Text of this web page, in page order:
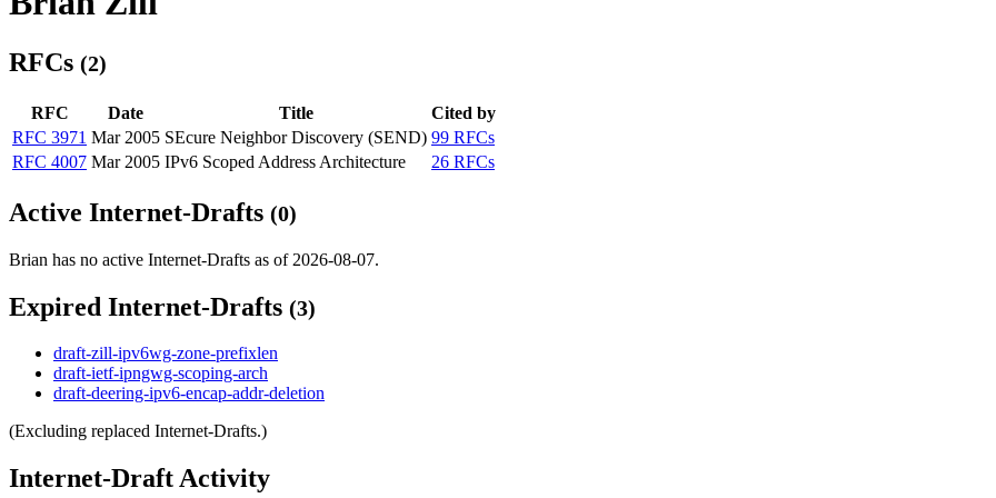
RFCs (2)
RFC Date Title
Cited by
RFC 3971 Mar 2005 SEcure Neighbor Discovery (SEND) 99 RFCs
RFC 4007 Mar 2005 IPv6 Scoped Address Architecture 26 RFCs
Active Internet-Drafts (0)
Brian has no active Internet-Drafts as of 2026-08-07.
Expired Internet-Drafts (3)
draft-zill-ipv6wg-zone-prefixlen
draft-ietf-ipngwg-scoping-arch
draft-deering-ipv6-encap-addr-deletion
(Excluding replaced Internet-Drafts.)
Internet-Draft Activity